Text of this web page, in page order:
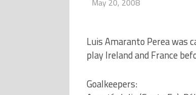
May 20, 2008
Luis Amaranto Perea was
play Ireland and France
Goalkeepers: